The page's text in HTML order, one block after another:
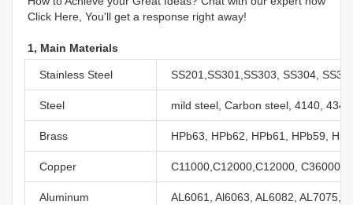
Click Here, You'll get a response right away!
1, Main Materials
Stainless Steel SS201,SS301,SS303, SS304,
Steel mild steel, Carbon steel, 4140,
Brass HPb63, HPb62, HPb61, HPb59,
Copper C11000,C12000,C12000, C36000
Aluminum AL6061, Al6063, AL6082, AL7075,